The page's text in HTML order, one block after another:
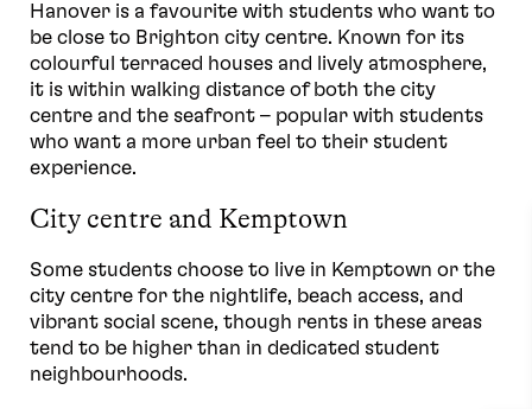
Hanover is a favourite with students who want to
be close to Brighton city centre. Known for its
colourful terraced houses and lively atmosphere,
it is within walking distance of both the city
centre and the seafront – popular with students
who want a more urban feel to their student
experience.
City centre and Kemptown
Some students choose to live in Kemptown or the
city centre for the nightlife, beach access, and
vibrant social scene, though rents in these areas
tend to be higher than in dedicated student
neighbourhoods.